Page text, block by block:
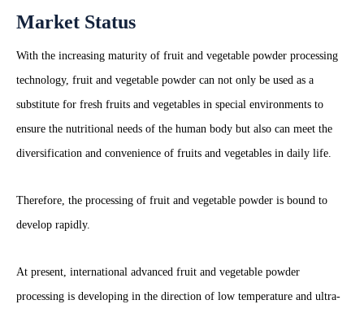
Market Status
With the increasing maturity of fruit and vegetable powder processing
technology, fruit and vegetable powder can not only be used as a
substitute for fresh fruits and vegetables in special environments to
ensure the nutritional needs of the human body but also can meet the
diversification and convenience of fruits and vegetables in daily life.
Therefore, the processing of fruit and vegetable powder is bound to
develop rapidly.
At present, international advanced fruit and vegetable powder
processing is developing in the direction of low temperature and ultra-